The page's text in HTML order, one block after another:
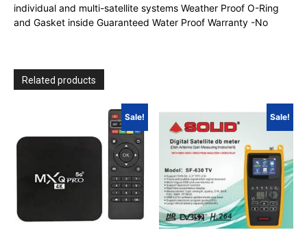
individual and multi-satellite systems Weather Proof O-Ring
and Gasket inside Guaranteed Water Proof Warranty -No
Related products
Sale! Sale!